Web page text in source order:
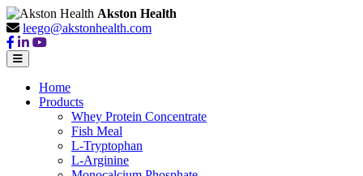
Akston Health
leego@akstonhealth.com
Home
Products
Whey Protein Concentrate
Fish Meal
L-Tryptophan
L-Arginine